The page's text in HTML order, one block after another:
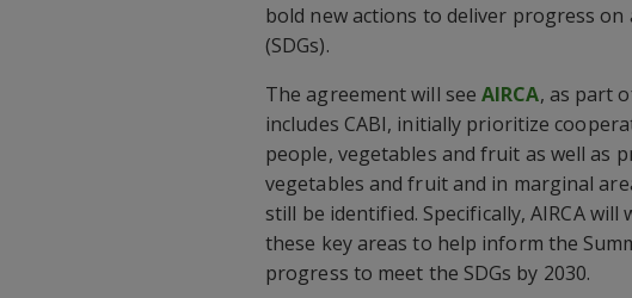
bold new actions to deliver progress on
(SDGs).
The agreement will see AIRCA, as part
includes CABI, initially prioritize
people, vegetables and fruit as well as
vegetables and fruit and in marginal
still be identified. Specifically, AIRCA
these key areas to help inform the
progress to meet the SDGs by 2030.